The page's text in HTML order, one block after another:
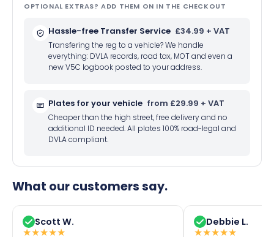
OPTIONAL EXTRAS? ADD THEM ON IN THE CHECKOUT
Hassle-free Transfer Service £34.99 + VAT
Transfering the reg to a vehicle? We handle
everything: DVLA records, road tax, MOT and even a
new V5C logbook posted to your address.
Plates for your vehicle from £29.99 + VAT
Cheaper than the high street, free delivery and no
additional ID needed. All plates 100% road-legal and
DVLA compliant.
What our customers say.
Scott W.
★★★★★
Debbie L.
★★★★★